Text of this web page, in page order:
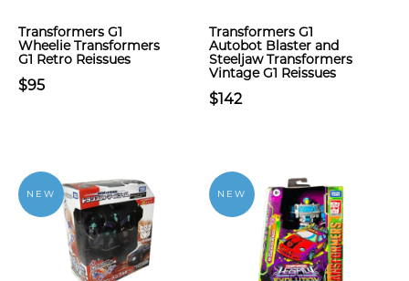
Transformers G1
Wheelie Transformers
G1 Retro Reissues
$95
Transformers G1
Autobot Blaster and
Steeljaw Transformers
Vintage G1 Reissues
$142
NEW NEW